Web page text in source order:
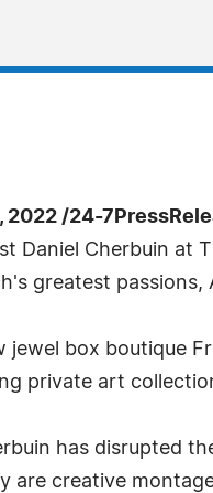
2022 /24-
Daniel Cherbuin at
greatest passions,
jewel box boutique
private art
has disrupted
are creative